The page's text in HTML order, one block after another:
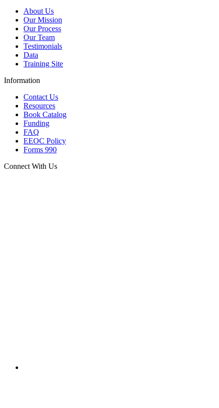
About Us
Our Mission
Our Process
Our Team
Testimonials
Data
Training Site
Information
Contact Us
Resources
Book Catalog
Funding
FAQ
EEOC Policy
Forms 990
Connect With Us